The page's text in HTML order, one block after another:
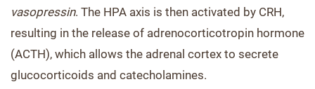
vasopressin. The HPA axis is then activated by CRH,
resulting in the release of adrenocorticotropin hormone
(ACTH), which allows the adrenal cortex to secrete
glucocorticoids and catecholamines.